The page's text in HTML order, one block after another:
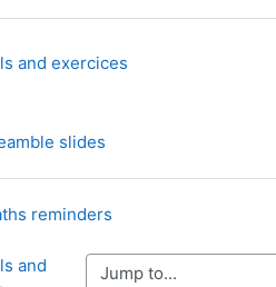
outline
and exercices
slidesFolder
remindersFolder
and